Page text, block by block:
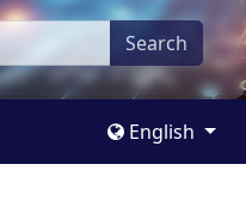
Search
English